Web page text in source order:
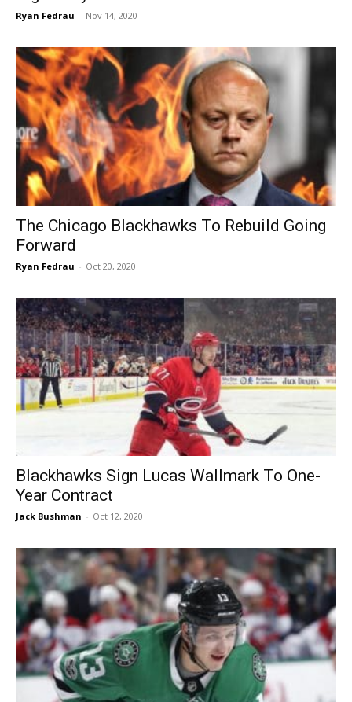
Ryan Fedrau - Nov 14, 2020
The Chicago Blackhawks To Rebuild Going
Forward
Ryan Fedrau - Oct 20, 2020
Blackhawks Sign Lucas Wallmark To One-
Year Contract
Jack Bushman - Oct 12, 2020